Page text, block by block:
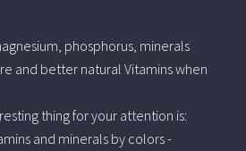
phosphorus, minerals
and better natural Vitamins when
thing for your attention is:
and minerals by colors -